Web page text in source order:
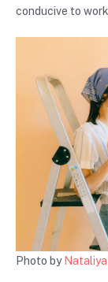
conducive to
Photo by